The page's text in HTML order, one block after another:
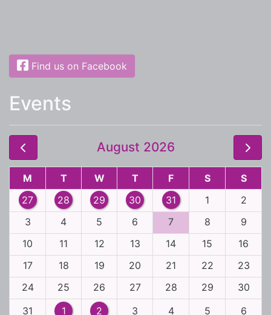
Find us on Facebook
Events
August 2026
M T W T F S
S
27
28 29 30 31 1
2
3
4 5 6 7 8
9
10
11 12 13 14 15
16
17
18 19 20 21 22
23
24
25 26 27 28 29
30
31
1 2 3 4 5 6